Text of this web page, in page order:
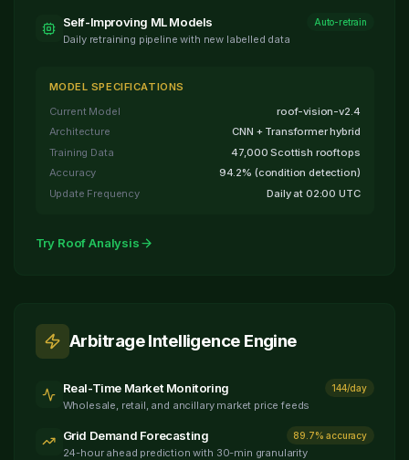
Self-Improving ML Models Auto-retrain
Daily retraining pipeline with new labelled data
MODEL SPECIFICATIONS
Current Model
roof-vision-v2.4
Architecture
CNN + Transformer hybrid
Training Data
47,000 Scottish rooftops
Accuracy
94.2% (condition detection)
Update Frequency
Daily at 02:00 UTC
Try Roof Analysis
Arbitrage Intelligence Engine
Real-Time Market Monitoring 144/day
Wholesale, retail, and ancillary market price feeds
Grid Demand Forecasting 89.7% accuracy
24-hour ahead prediction with 30-min granularity